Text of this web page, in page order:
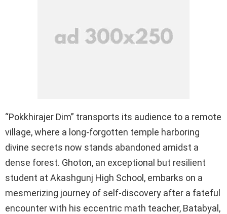
“Pokkhirajer Dim” transports its audience to a remote
village, where a long-forgotten temple harboring
divine secrets now stands abandoned amidst a
dense forest. Ghoton, an exceptional but resilient
student at Akashgunj High School, embarks on a
mesmerizing journey of self-discovery after a fateful
encounter with his eccentric math teacher, Batabyal,